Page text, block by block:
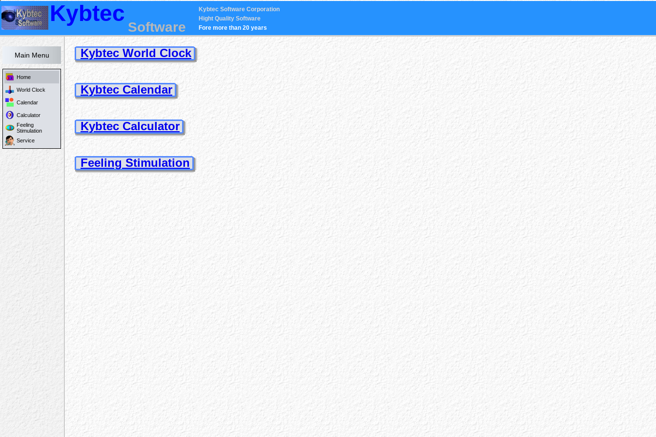
Kybtec
Software
Kybtec Software Corporation
Hight Quality Software
Fore more than 20 years
Main Menu
Home
World Clock
Calendar
Calculator
Feeling
Stimulation
Service
Kybtec World Clock
Kybtec Calendar
Kybtec Calculator
Feeling Stimulation